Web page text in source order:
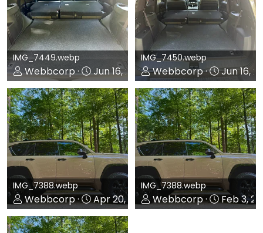
IMG_7449.webp
Webbcorp
Jun 16, 2026
0
0
IMG_7450.webp
Webbcorp
Jun 16,
0
0
IMG_7388.webp
Webbcorp
Apr 20, 2026
0
0
IMG_7388.webp
Webbcorp
Feb 3,